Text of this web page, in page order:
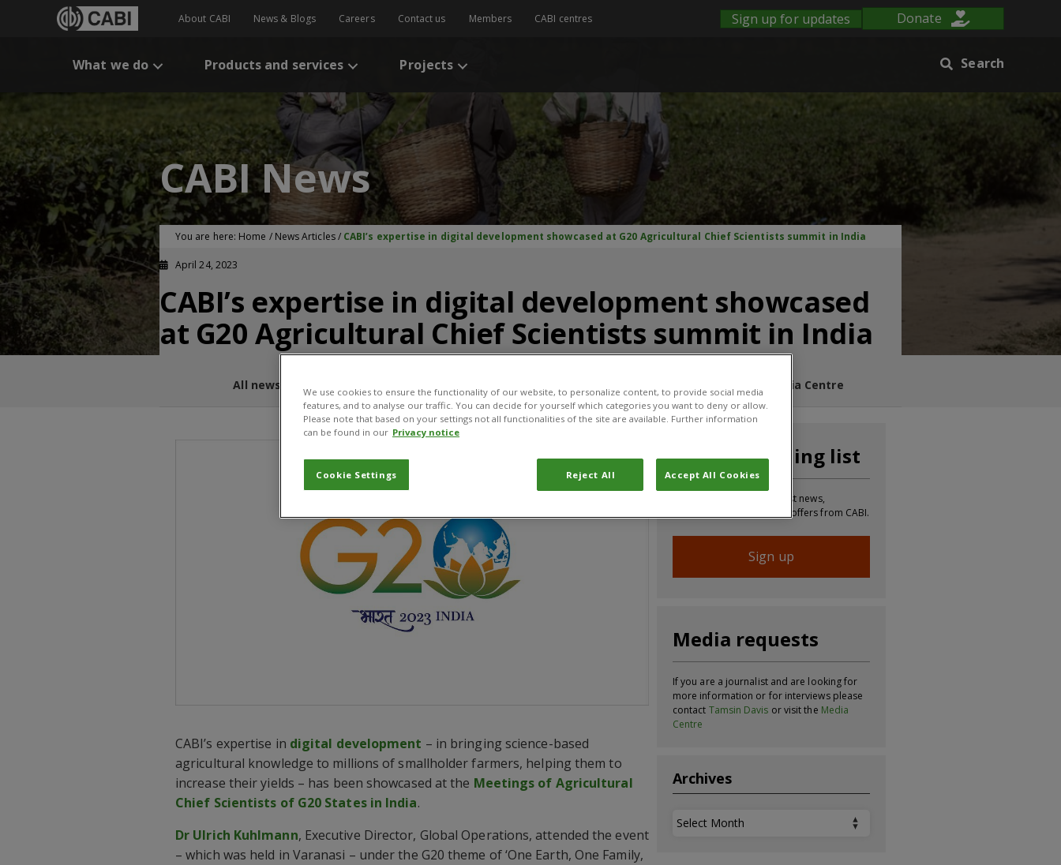
About CABI News & Blogs Careers Contact us Members CABI centres Sign up for updates Donate
What we do Products and services Projects Search
CABI News
You are here: Home / News Articles/ CABI’s expertise in digital development showcased at G20 Agricultural Chief Scientists summit in India
April 24, 2023
CABI’s expertise in digital development showcased
at G20 Agricultural Chief Scientists summit in India
All news and blogs Media Centre
CABI’s expertise in digital development – in bringing science-based
agricultural knowledge to millions of smallholder farmers, helping them to
increase their yields – has been showcased at the Meetings of Agricultural
Chief Scientists of G20 States in India.
Dr Ulrich Kuhlmann, Executive Director, Global Operations, attended the event
– which was held in Varanasi – under the G20 theme of ‘One Earth, One Family,
Join our mailing list
Sign up to receive the latest news,
information, updates and offers from CABI.
Sign up
Media requests
If you are a journalist and are looking for
more information or for interviews please
contact Tamsin Davis or visit the Media
Centre
Archives
Archives
We use cookies to ensure the functionality of our website, to personalize content, to provide social media
features, and to analyse our traffic. You can decide for yourself which categories you want to deny or allow.
Please note that based on your settings not all functionalities of the site are available. Further information
can be found in our Privacy notice
Cookie Settings Reject All Accept All Cookies